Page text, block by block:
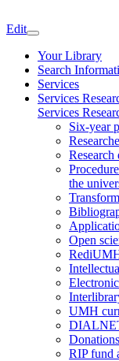
Edit
Your Library
Search
Services
Services
Services
Six-year
Research
the
Open
UMH
Donations
RIP fund